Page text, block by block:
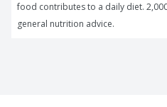
food contributes to a daily diet.
general nutrition advice.